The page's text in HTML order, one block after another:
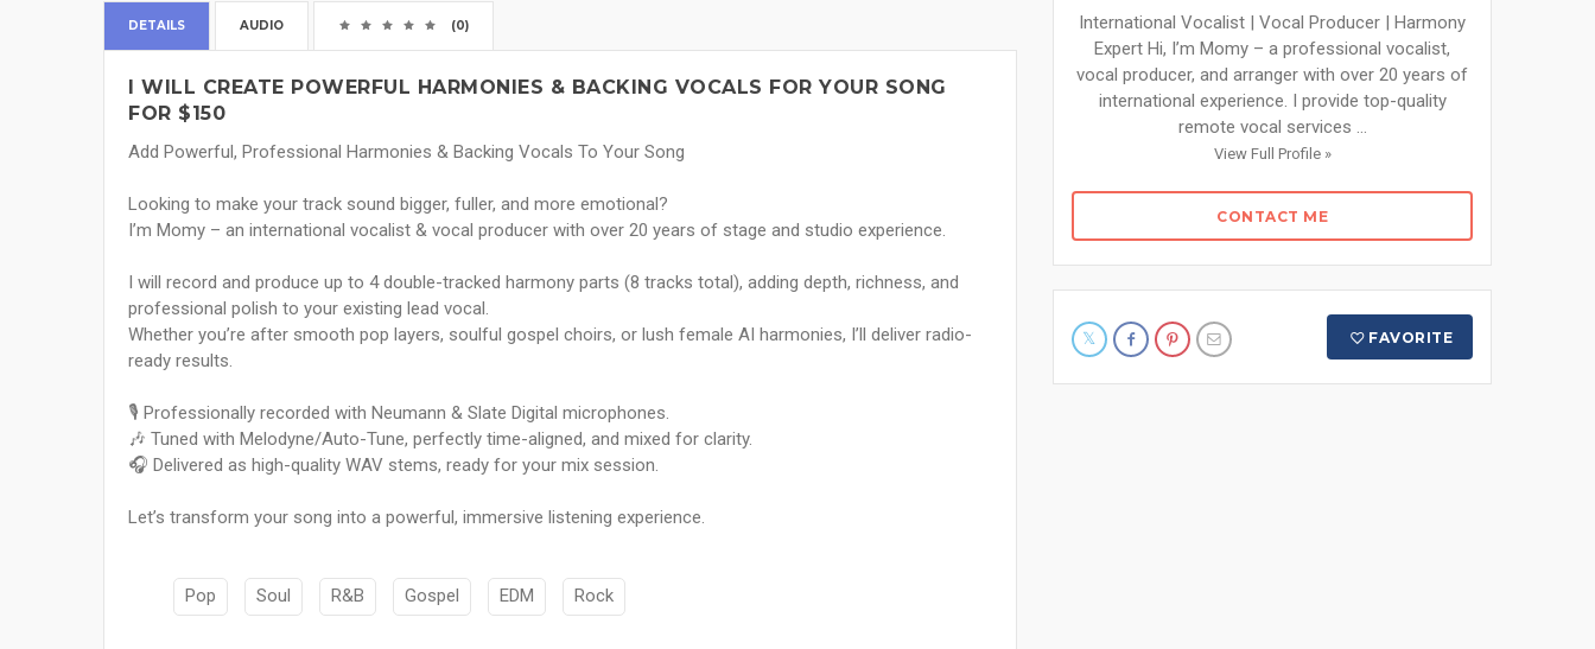
DETAILS AUDIO (0)
I WILL CREATE POWERFUL HARMONIES & BACKING VOCALS FOR YOUR SONG
FOR $150
Add Powerful, Professional Harmonies & Backing Vocals To Your Song
Looking to make your track sound bigger, fuller, and more emotional?
I’m Momy – an international vocalist & vocal producer with over 20 years of stage and studio experience.
I will record and produce up to 4 double-tracked harmony parts (8 tracks total), adding depth, richness, and
professional polish to your existing lead vocal.
Whether you’re after smooth pop layers, soulful gospel choirs, or lush female AI harmonies, I’ll deliver radio-
ready results.
🎙 Professionally recorded with Neumann & Slate Digital microphones.
🎶 Tuned with Melodyne/Auto-Tune, perfectly time-aligned, and mixed for clarity.
🎧 Delivered as high-quality WAV stems, ready for your mix session.
Let’s transform your song into a powerful, immersive listening experience.
Pop Soul R&B Gospel EDM Rock
International Vocalist | Vocal Producer | Harmony
Expert Hi, I’m Momy – a professional vocalist,
vocal producer, and arranger with over 20 years of
international experience. I provide top-quality
remote vocal services ...
View Full Profile »
CONTACT ME
FAVORITE